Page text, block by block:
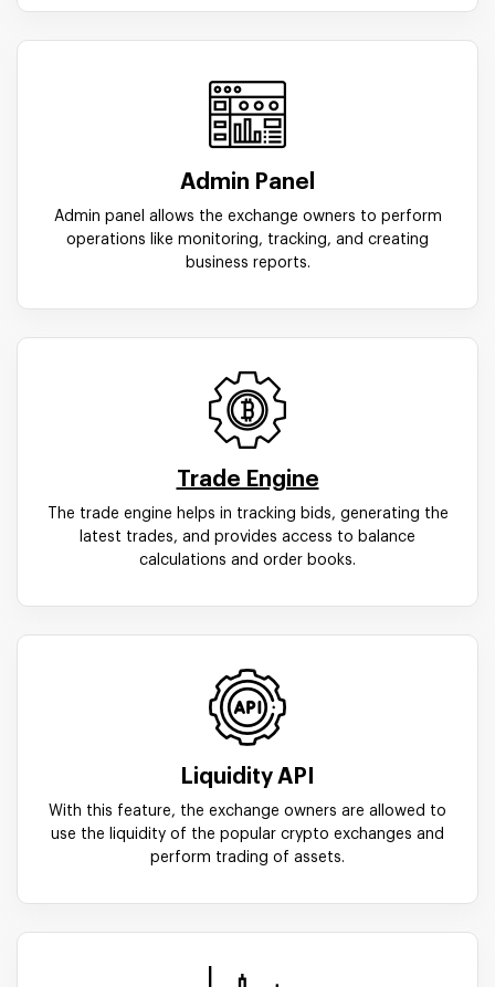
Admin Panel
Admin panel allows the exchange owners to perform
operations like monitoring, tracking, and creating
business reports.
Trade Engine
The trade engine helps in tracking bids, generating the
latest trades, and provides access to balance
calculations and order books.
Liquidity API
With this feature, the exchange owners are allowed to
use the liquidity of the popular crypto exchanges and
perform trading of assets.